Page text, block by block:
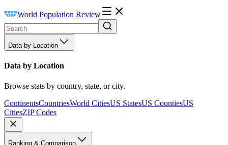
World Population Review
Data by Location
Data by Location
Browse stats by country, state, or city.
ContinentsCountriesWorld CitiesUS StatesUS CountiesUS
CitiesZIP Codes
Ranking & Comparison